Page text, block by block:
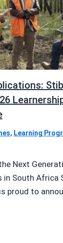
, Learning
Next
in South Africa
proud to